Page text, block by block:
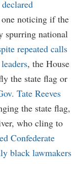
noticing if the
spurring national
repeated calls
, the House
the state flag or
Tate Reeves
the state flag,
who cling to
Confederate
black lawmakers